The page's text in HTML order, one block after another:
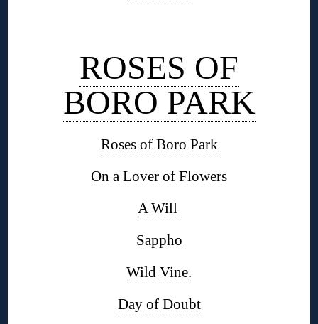
ROSES OF
BORO PARK
Roses of Boro Park
On a Lover of Flowers
A Will
Sappho
Wild Vine.
Day of Doubt